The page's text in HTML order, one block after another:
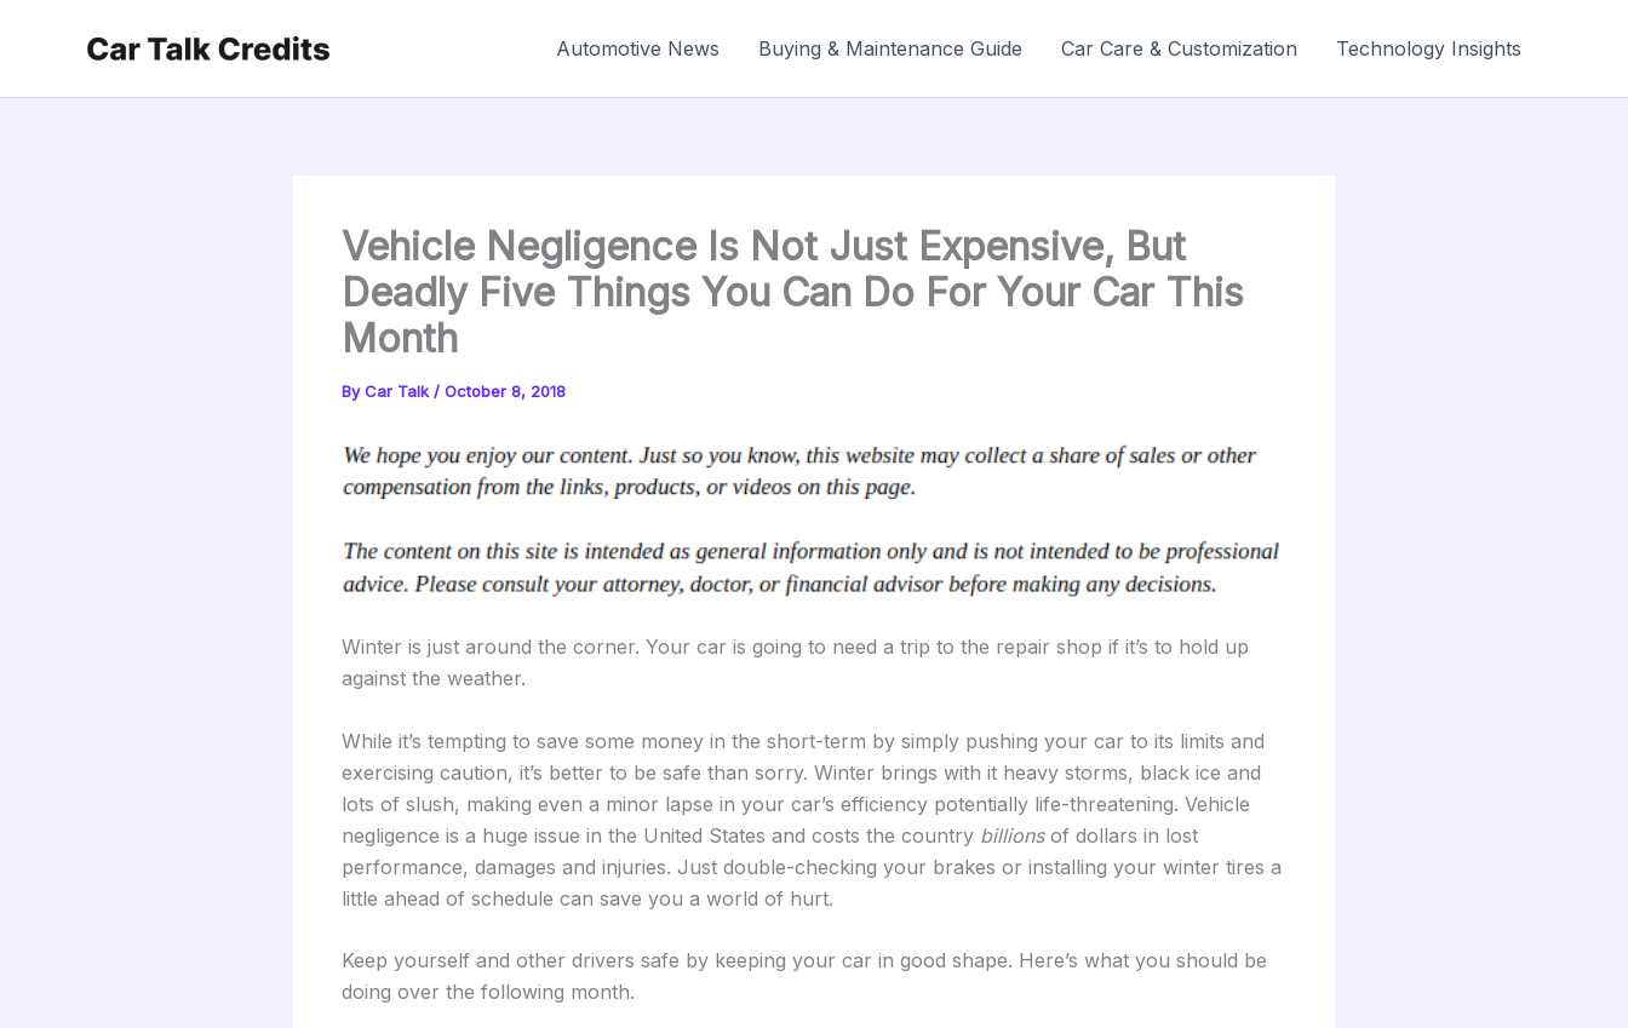
Automotive News Buying & Maintenance Guide Car Care & Customization Technology Insights
Vehicle Negligence Is Not Just Expensive, But
Deadly Five Things You Can Do For Your Car This
Month
ByCar Talk / October 8, 2018
Winter is just around the corner. Your car is going to need a trip to the repair shop if it’s to hold up
against the weather.
While it’s tempting to save some money in the short-term by simply pushing your car to its limits and
exercising caution, it’s better to be safe than sorry. Winter brings with it heavy storms, black ice and
lots of slush, making even a minor lapse in your car’s efficiency potentially life-threatening. Vehicle
negligence is a huge issue in the United States and costs the country billionsof dollars in lost
performance, damages and injuries. Just double-checking your brakes or installing your winter tires a
little ahead of schedule can save you a world of hurt.
Keep yourself and other drivers safe by keeping your car in good shape. Here’s what you should be
doing over the following month.